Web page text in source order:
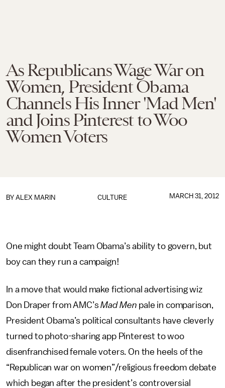
As Republicans Wage War on
Women, President Obama
Channels His Inner 'Mad Men'
and Joins Pinterest to Woo
Women Voters
CULTURE
BY ALEX MARIN MARCH 31, 2012
One might doubt Team Obama’s ability to govern, but
boy can they run a campaign!
In a move that would make fictional advertising wiz
Don Draper from AMC’sMad Men pale in comparison,
President Obama’s political consultants have cleverly
turned to photo-sharing app Pinterest to woo
disenfranchised female voters. On the heels of the
“Republican war on women”/religious freedom debate
which began after the president’s controversial